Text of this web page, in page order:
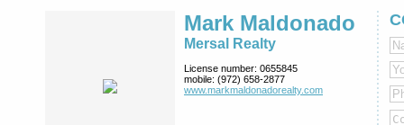
Mark Maldonado
Mersal Realty
License number: 0655845
mobile: (972) 658-2877
www.markmaldona­dorealty.com